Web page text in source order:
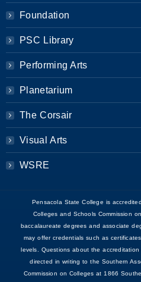
Foundation
PSC Library
Performing Arts
Planetarium
The Corsair
Visual Arts
WSRE
Pensacola State College is
Colleges and Schools Commission
baccalaureate degrees and associate
may offer credentials such as
levels. Questions about the
directed in writing to the Southern
Commission on Colleges at 1866